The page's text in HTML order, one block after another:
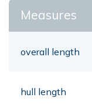
Measures
overall length
hull length